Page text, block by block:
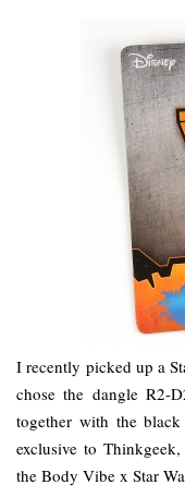
I recently picked up a
chose the dangle R2-
together with the black
exclusive to
the Body Vibe x Star